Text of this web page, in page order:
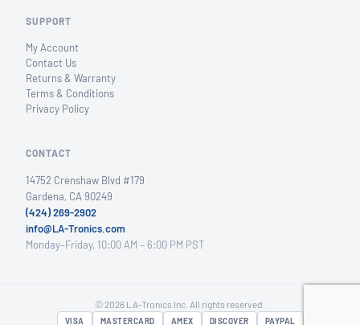
SUPPORT
My Account
Contact Us
Returns & Warranty
Terms & Conditions
Privacy Policy
CONTACT
14752 Crenshaw Blvd #179
Gardena, CA 90249
(424) 269-2902
info@LA-Tronics.com
Monday–Friday, 10:00 AM – 6:00 PM PST
© 2026 LA-Tronics Inc. All rights reserved.
VISA MASTERCARD AMEX DISCOVER PAYPAL